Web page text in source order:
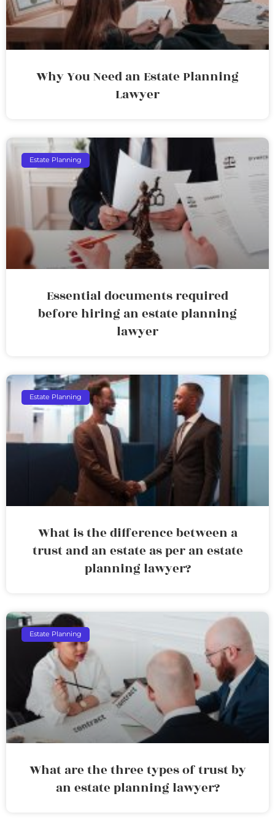
Why You Need an Estate Planning
Lawyer
Estate Planning
Essential documents required
before hiring an estate planning
lawyer
Estate Planning
What is the difference between a
trust and an estate as per an estate
planning lawyer?
Estate Planning
What are the three types of trust by
an estate planning lawyer?